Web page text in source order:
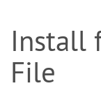
Install
File